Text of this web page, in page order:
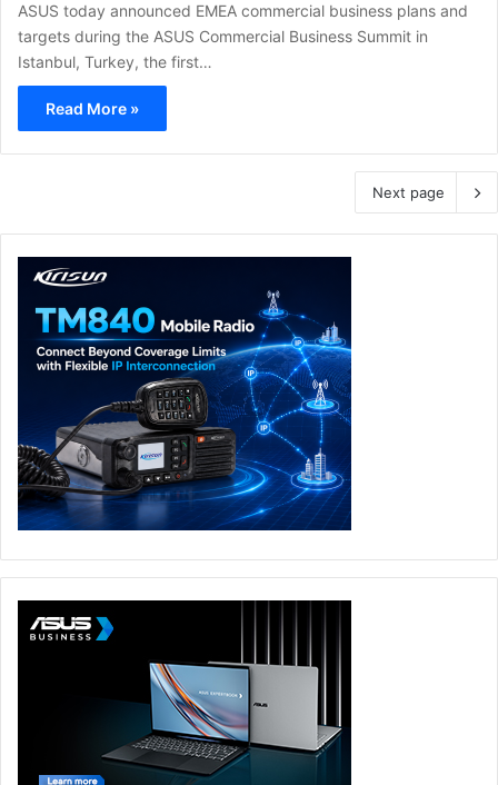
ASUS today announced EMEA commercial business plans and
targets during the ASUS Commercial Business Summit in
Istanbul, Turkey, the first…
Read More »
Next page